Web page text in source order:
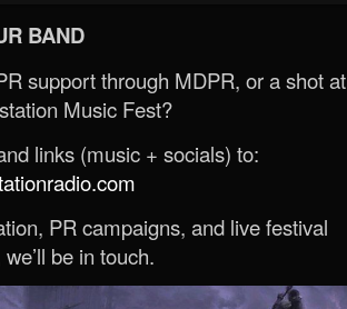
BAND
support through MDPR, or a shot at
Music Fest?
links (music + socials) to:
PR campaigns, and live festival
be in touch.